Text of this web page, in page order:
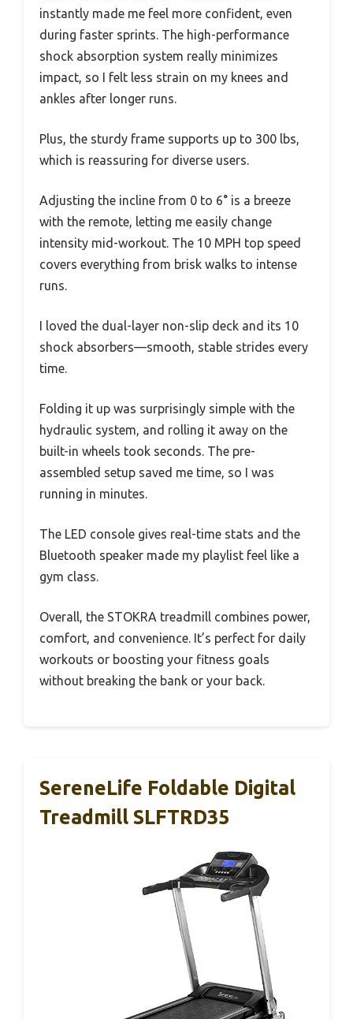
instantly made me feel more confident, even
during faster sprints. The high-performance
shock absorption system really minimizes
impact, so I felt less strain on my knees and
ankles after longer runs.
Plus, the sturdy frame supports up to 300 lbs,
which is reassuring for diverse users.
Adjusting the incline from 0 to 6° is a breeze
with the remote, letting me easily change
intensity mid-workout. The 10 MPH top speed
covers everything from brisk walks to intense
runs.
I loved the dual-layer non-slip deck and its 10
shock absorbers—smooth, stable strides every
time.
Folding it up was surprisingly simple with the
hydraulic system, and rolling it away on the
built-in wheels took seconds. The pre-
assembled setup saved me time, so I was
running in minutes.
The LED console gives real-time stats and the
Bluetooth speaker made my playlist feel like a
gym class.
Overall, the STOKRA treadmill combines power,
comfort, and convenience. It’s perfect for daily
workouts or boosting your fitness goals
without breaking the bank or your back.
SereneLife Foldable Digital
Treadmill SLFTRD35